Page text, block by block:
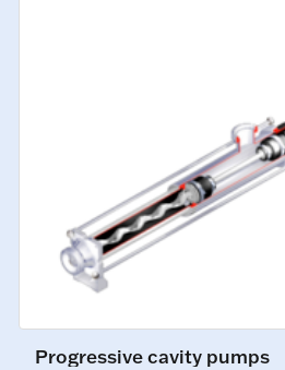
Progressive cavity pumps